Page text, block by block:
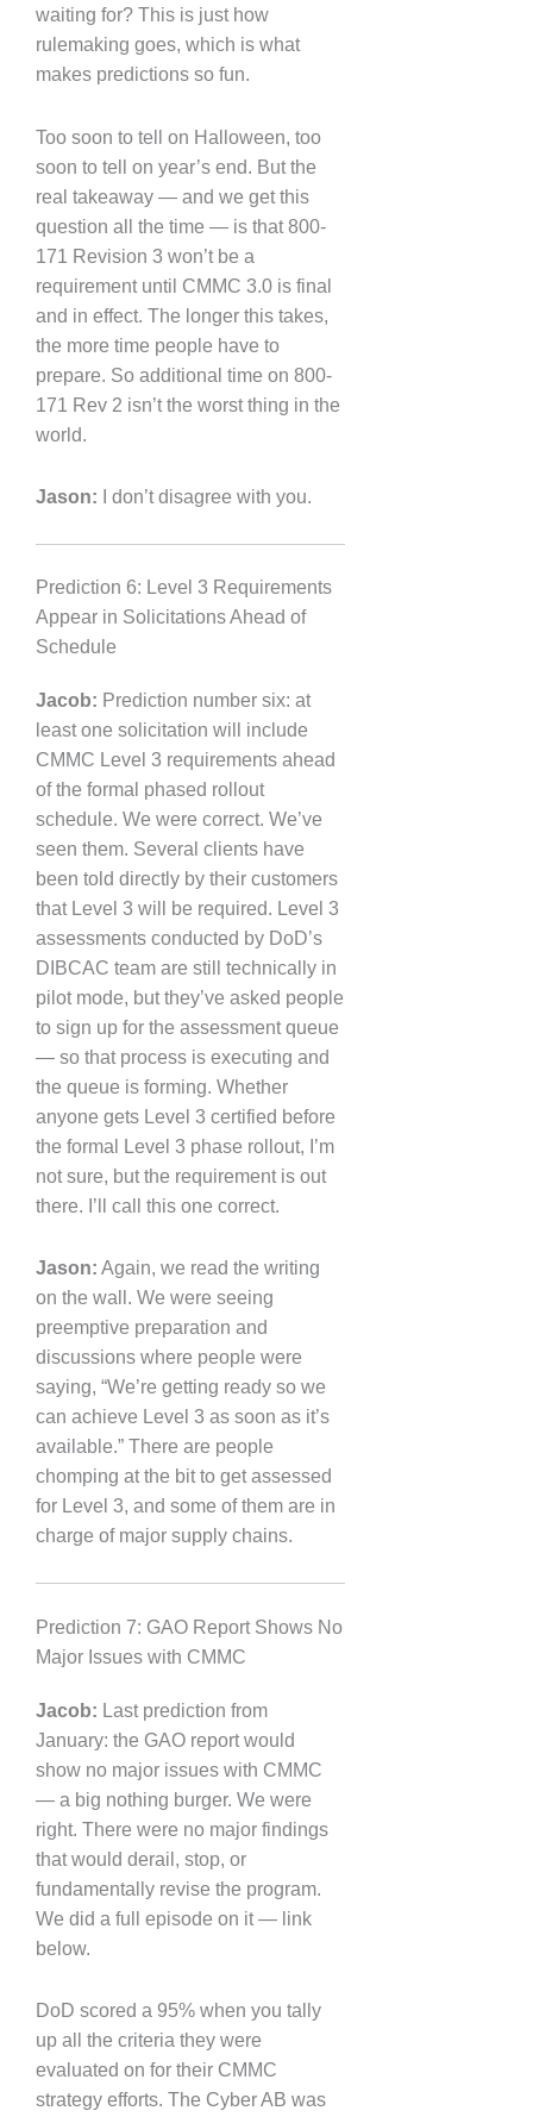
waiting for? This is just how
rulemaking goes, which is what
makes predictions so fun.
Too soon to tell on Halloween, too
soon to tell on year’s end. But the
real takeaway — and we get this
question all the time — is that 800-
171 Revision 3 won’t be a
requirement until CMMC 3.0 is final
and in effect. The longer this takes,
the more time people have to
prepare. So additional time on 800-
171 Rev 2 isn’t the worst thing in the
world.
Jason: I don’t disagree with you.
Prediction 6: Level 3 Requirements
Appear in Solicitations Ahead of
Schedule
Jacob: Prediction number six: at
least one solicitation will include
CMMC Level 3 requirements ahead
of the formal phased rollout
schedule. We were correct. We’ve
seen them. Several clients have
been told directly by their customers
that Level 3 will be required. Level 3
assessments conducted by DoD’s
DIBCAC team are still technically in
pilot mode, but they’ve asked people
to sign up for the assessment queue
— so that process is executing and
the queue is forming. Whether
anyone gets Level 3 certified before
the formal Level 3 phase rollout, I’m
not sure, but the requirement is out
there. I’ll call this one correct.
Jason: Again, we read the writing
on the wall. We were seeing
preemptive preparation and
discussions where people were
saying, “We’re getting ready so we
can achieve Level 3 as soon as it’s
available.” There are people
chomping at the bit to get assessed
for Level 3, and some of them are in
charge of major supply chains.
Prediction 7: GAO Report Shows No
Major Issues with CMMC
Jacob: Last prediction from
January: the GAO report would
show no major issues with CMMC
— a big nothing burger. We were
right. There were no major findings
that would derail, stop, or
fundamentally revise the program.
We did a full episode on it — link
below.
DoD scored a 95% when you tally
up all the criteria they were
evaluated on for their CMMC
strategy efforts. The Cyber AB was